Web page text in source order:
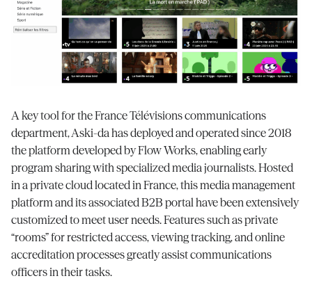
A key tool for the FranceTélévisionscommunications
department, Aski-da has deployed and operated since 2018
the platform developed by Flow Works, enabling early
program sharing with specialized media journalists. Hosted
in a private cloud located in France, this media management
platform and its associated B2B portal have been extensively
customized to meet user needs. Features such as private
“rooms” for restricted access, viewing tracking, and online
accreditation processesgreatly assistcommunications
officers in their tasks.